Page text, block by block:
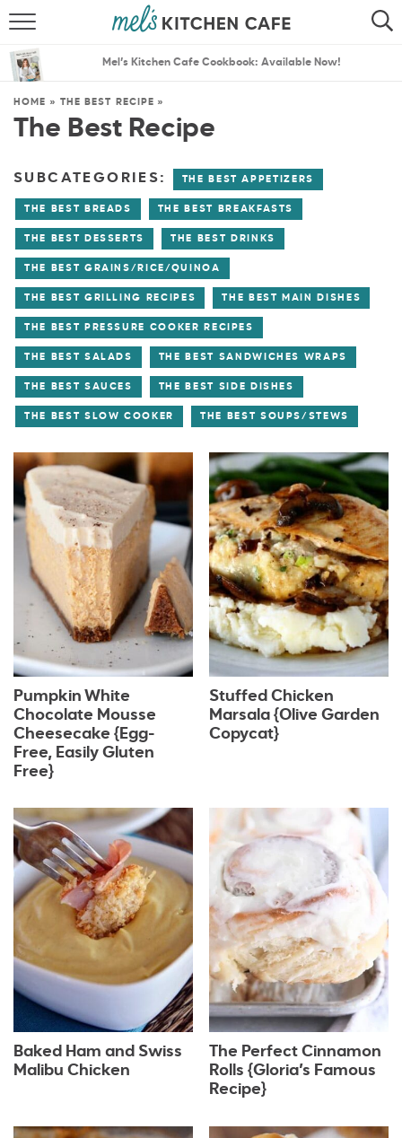
SEARCH
THE BEST RECIPES
MENU PLANS
Mel’s Kitchen Cafe Cookbook: Available Now!
HOME » THE BEST RECIPE »
The Best Recipe
SUBCATEGORIES: THE BEST APPETIZERS
THE BEST BREADS THE BEST BREAKFASTS
THE BEST DESSERTS THE BEST DRINKS
THE BEST GRAINS/RICE/QUINOA
THE BEST GRILLING RECIPES THE BEST MAIN DISHES
THE BEST PRESSURE COOKER RECIPES
THE BEST SALADS THE BEST SANDWICHES WRAPS
THE BEST SAUCES THE BEST SIDE DISHES
THE BEST SLOW COOKER THE BEST SOUPS/STEWS
Pumpkin White
Chocolate Mousse
Cheesecake {Egg-
Free, Easily Gluten
Free}
Stuffed Chicken
Marsala {Olive Garden
Copycat}
Baked Ham and Swiss
Malibu Chicken
The Perfect Cinnamon
Rolls {Gloria’s Famous
Recipe}